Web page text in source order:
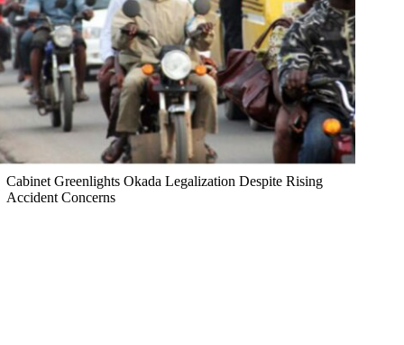
Cabinet Greenlights Okada Legalization Despite Rising
Accident Concerns